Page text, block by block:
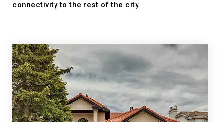
connectivity to the rest of the city.